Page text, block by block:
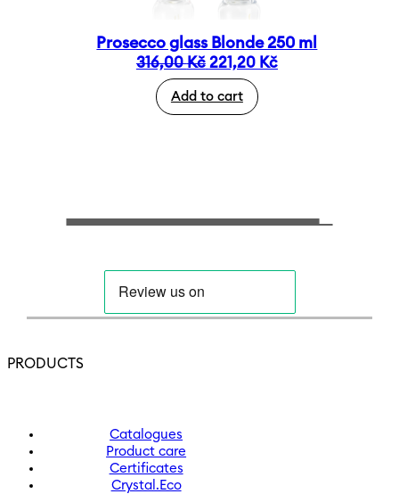
Prosecco glass Blonde 250 ml
316,00Kč Original
price
was:
221,20 KčCurrent
Add to cart
PRODUCTS
Catalogues
Product care
Certificates
Crystal.Eco